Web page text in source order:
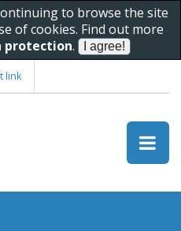
to browse the site
of cookies. Find out more
protection.
link